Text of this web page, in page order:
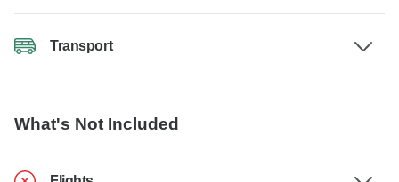
Transport
What's Not Included